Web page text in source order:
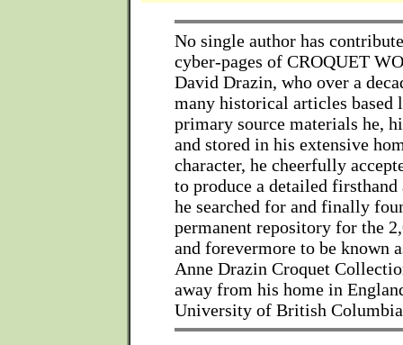
No single author has
cyber-pages of CROQUET
David Drazin, who over a
many historical articles based
primary source materials he,
and stored in his extensive
character, he cheerfully
to produce a detailed
he searched for and finally
permanent repository for the
and forevermore to be known
Anne Drazin Croquet
away from his home in
University of British